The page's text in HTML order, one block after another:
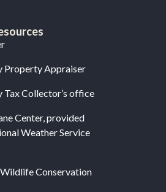
Property Appraiser
Tax Collector’s office
Center, provided
Weather Service
Conservation